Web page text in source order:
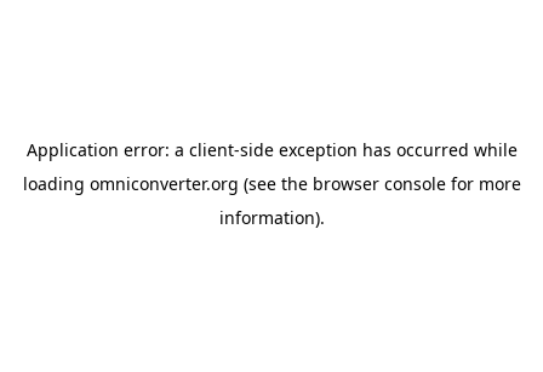
Application error: a client-side exception has occurred while
loading omniconverter.org (see the browser consolefor more
information).